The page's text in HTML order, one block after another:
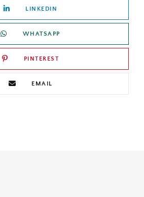
LINKEDIN
WHATSAPP
PINTEREST
EMAIL